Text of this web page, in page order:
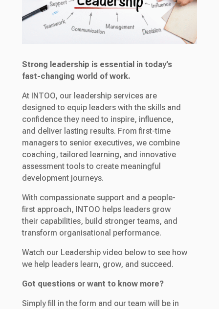
Strong leadership is essential in today’s
fast-changing world of work.
At INTOO, our leadership services are
designed to equip leaders with the skills and
confidence they need to inspire, influence,
and deliver lasting results. From first-time
managers to senior executives, we combine
coaching, tailored learning, and innovative
assessment tools to create meaningful
development journeys.
With compassionate support and a people-
first approach, INTOO helps leaders grow
their capabilities, build stronger teams, and
transform organisational performance.
Watch our Leadership video below to see how
we help leaders learn, grow, and succeed.
Got questions or want to know more?
Simply fill in the form and our team will be in